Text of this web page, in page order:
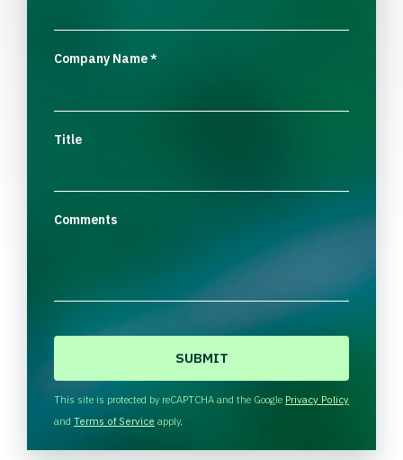
Company Name*
Title
Comments
H
A
This site is protected by reCAPTCHA and the Google Privacy Policy
and Terms of Service apply.